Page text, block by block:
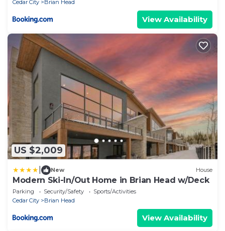
Cedar City
Brian Head
View Availability
US $2,009
New House
Modern Ski-In/Out Home in Brian Head w/Deck
Parking Security/Safety
Sports/Activities
Cedar City
Brian Head
View Availability